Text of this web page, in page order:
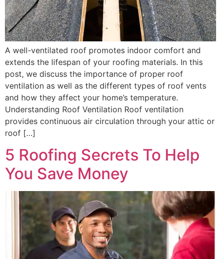
A well-ventilated roof promotes indoor comfort and
extends the lifespan of your roofing materials. In this
post, we discuss the importance of proper roof
ventilation as well as the different types of roof vents
and how they affect your home’s temperature.
Understanding Roof Ventilation Roof ventilation
provides continuous air circulation through your attic or
roof […]
5 Roofing Secrets To Help
You Save Money